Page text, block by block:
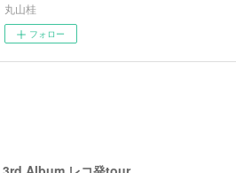
丸山桂
フォロー